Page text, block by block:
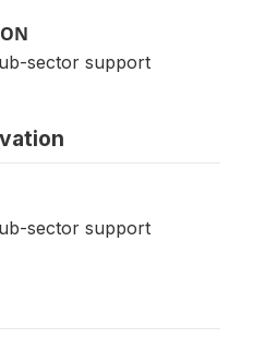
sector support
sector support